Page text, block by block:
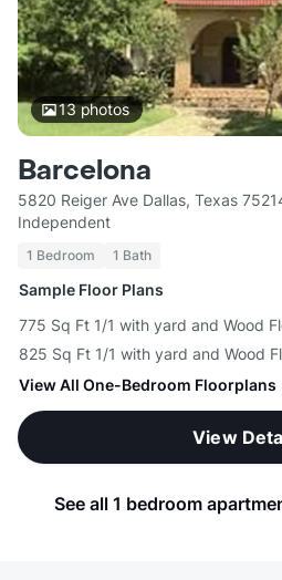
13photos
Barcelona
5820 Reiger Ave Dallas, Texas
Independent
1 Bedroom 1 Bath
Sample Floor Plans
775 Sq Ft 1/1 with yard and Wood
825 Sq Ft 1/1 with yard and Wood
View All One-Bedroom Floorplans
View
See all 1 bedroom